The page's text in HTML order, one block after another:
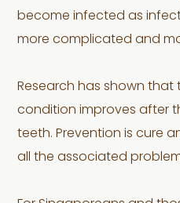
become infected as
more complicated and
Research has shown that
condition improves after
teeth. Prevention is cure
all the associated